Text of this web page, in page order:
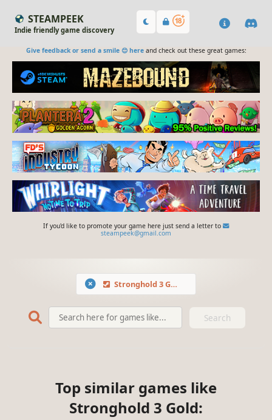
STEAMPEEK
Indie friendly game discovery
Give feedback or send a smile 😊 hereand check out these great games:
If you'd like to promote your game here just send a letter to
steampeek@gmail.com
Stronghold 3 Gold
Search
Top similar games like
Stronghold 3 Gold: